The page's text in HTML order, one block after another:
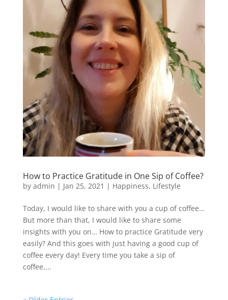
How to Practice Gratitude in One Sip of Coffee?
by admin | Jan 25, 2021 | Happiness, Lifestyle
Today, I would like to share with you a cup of coffee…
But more than that, I would like to share some
insights with you on… How to practice Gratitude very
easily? And this goes with just having a good cup of
coffee every day! Every time you take a sip of
coffee,...